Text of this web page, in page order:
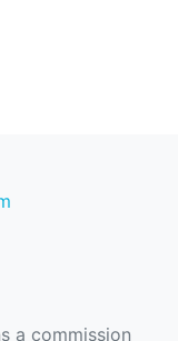
a commission